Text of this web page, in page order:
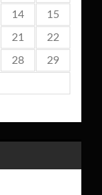
14 15
21 22
28 29